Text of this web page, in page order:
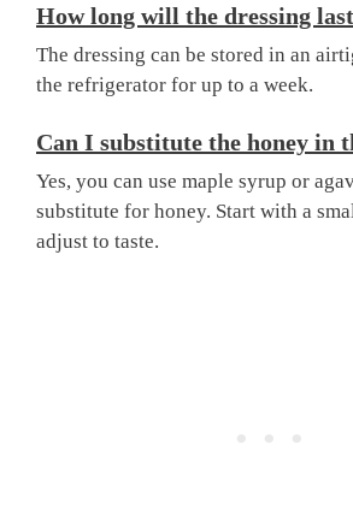
How long will the dressing
The dressing can be stored in an
the refrigerator for up to a week.
Can I substitute the honey in
Yes, you can use maple syrup or
substitute for honey. Start with a
adjust to taste.